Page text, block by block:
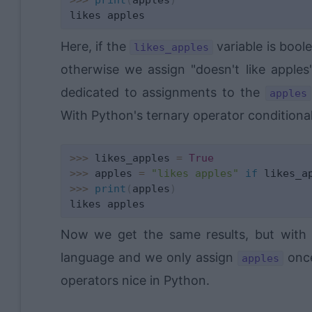
Here, if the likes_apples variable is
otherwise we assign "doesn't like
dedicated to assignments to the
apples
With Python's ternary operator
>>> likes_apples = True
>>> apples = "likes apples" if
>>> print ( apples )
Now we get the same results, but
language and we only assign
apples
operators nice in Python.